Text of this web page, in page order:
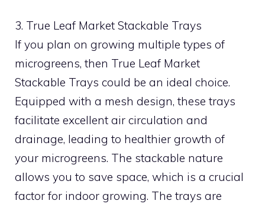
3. True Leaf Market Stackable Trays
If you plan on growing multiple types of
microgreens, then True Leaf Market
Stackable Trays could be an ideal choice.
Equipped with a mesh design, these trays
facilitate excellent air circulation and
drainage, leading to healthier growth of
your microgreens. The stackable nature
allows you to save space, which is a crucial
factor for indoor growing. The trays are